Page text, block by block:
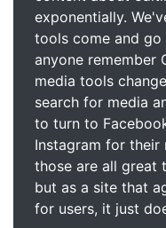
exponentially.
tools come and
anyone remember
media tools
search for media
to turn to
Instagram for their
those are all great
but as a site that
for users, it just